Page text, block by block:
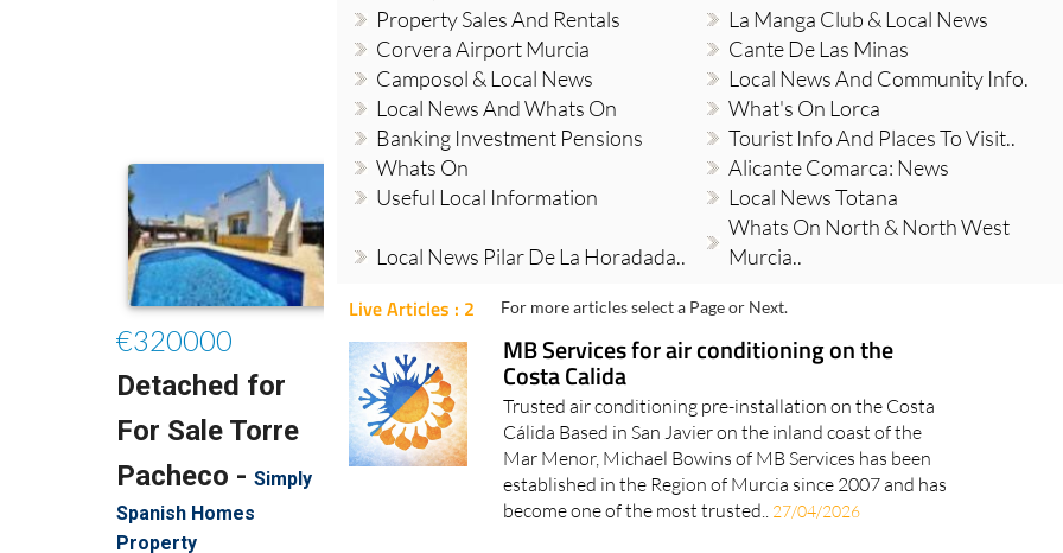
Property Sales And Rentals
La Manga Club & Local News
Corvera Airport Murcia
Cante De Las Minas
Camposol & Local News
Local News And Community Info.
Local News And Whats On
What's On Lorca
Banking Investment Pensions
Tourist Info And Places To Visit..
Whats On
Alicante Comarca: News
Useful Local Information
Local News Totana
Local News Pilar De La Horadada..
Whats On North & North West
Murcia..
Live Articles : 2 For more articles select a Page or Next.
MB Services for air conditioning on the
Costa Calida
Trusted air conditioning pre-installation on the Costa
Cálida Based in San Javier on the inland coast of the
Mar Menor, Michael Bowins of MB Services has been
established in the Region of Murcia since 2007 and has
become one of the most trusted.. 27/04/2026